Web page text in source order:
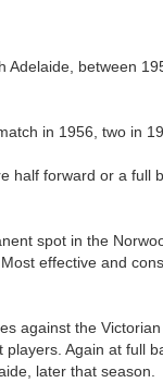
Adelaide, between
in 1956, two in
half forward or a full
spot in the
effective and
against the
Again at full
later that season.